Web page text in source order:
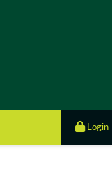
Login